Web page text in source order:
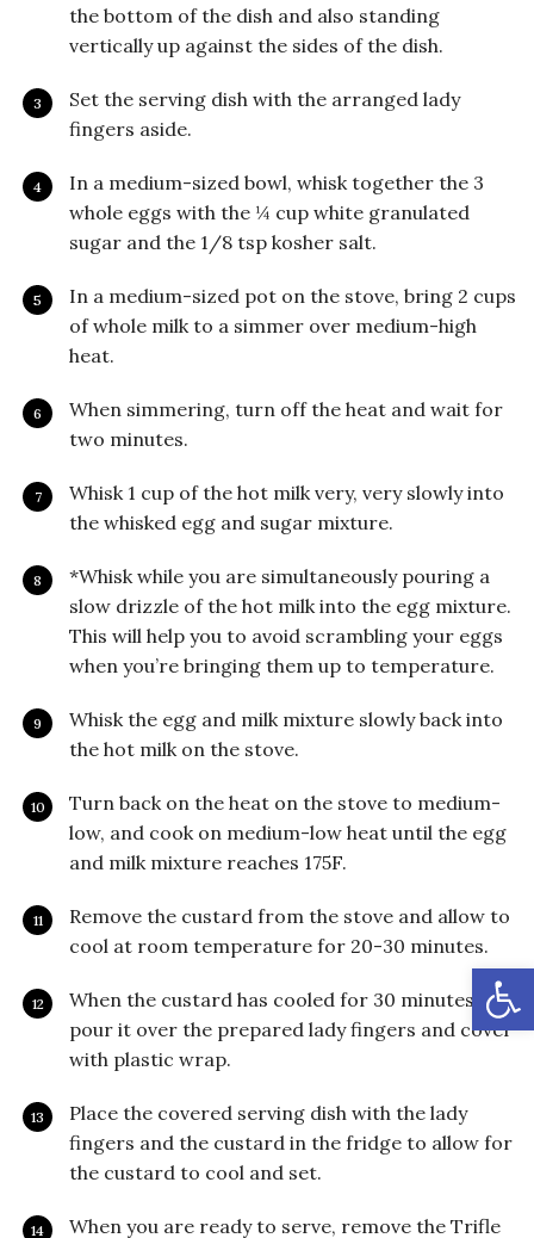
the bottom of the dish and also standing
vertically up against the sides of the dish.
Set the serving dish with the arranged lady
fingers aside.
In a medium-sized bowl, whisk together the 3
whole eggs with the ¼ cup white granulated
sugar and the 1/8 tsp kosher salt.
In a medium-sized pot on the stove, bring 2 cups
of whole milk to a simmer over medium-high
heat.
When simmering, turn off the heat and wait for
two minutes.
Whisk 1 cup of the hot milk very, very slowly into
the whisked egg and sugar mixture.
*Whisk while you are simultaneously pouring a
slow drizzle of the hot milk into the egg mixture.
This will help you to avoid scrambling your eggs
when you’re bringing them up to temperature.
Whisk the egg and milk mixture slowly back into
the hot milk on the stove.
Turn back on the heat on the stove to medium-
low, and cook on medium-low heat until the egg
and milk mixture reaches 175F.
Remove the custard from the stove and allow to
cool at room temperature for 20-30 minutes.
When the custard has cooled for 30 minutes,
pour it over the prepared lady fingers and cover
with plastic wrap.
Place the covered serving dish with the lady
fingers and the custard in the fridge to allow for
the custard to cool and set.
When you are ready to serve, remove the Trifle